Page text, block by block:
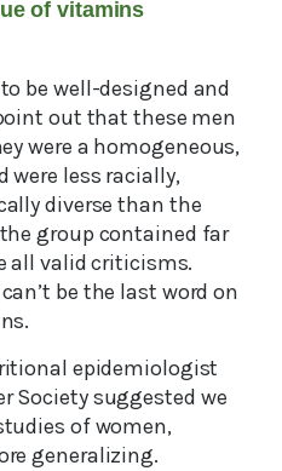
of vitamins
be well-designed and
out that these men
were a homogeneous,
were less racially,
diverse than the
group contained far
all valid criticisms.
be the last word on
epidemiologist
Society suggested we
of women,
generalizing.